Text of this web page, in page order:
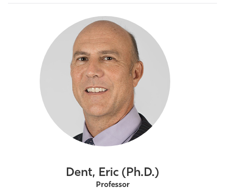
Student Life
Community
Resources
Dent, Eric (Ph.D.)
Professor